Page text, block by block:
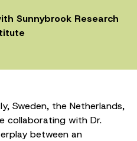
Sunnybrook Research
Sweden, the Netherlands,
collaborating with Dr.
between an